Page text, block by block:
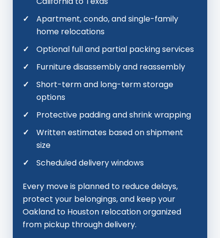
Apartment, condo, and single-family
home relocations
Optional full and partial packing services
Furniture disassembly and reassembly
Short-term and long-term storage
options
Protective padding and shrink wrapping
Written estimates based on shipment
size
Scheduled delivery windows
Every move is planned to reduce delays,
protect your belongings, and keep your
Oakland to Houston relocation organized
from pickup through delivery.